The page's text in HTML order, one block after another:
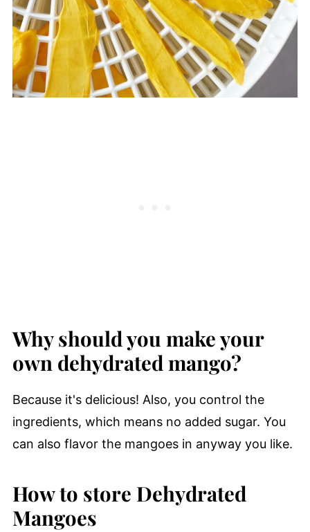
Why should you make your
own dehydrated mango?
Because it's delicious! Also, you control the
ingredients, which means no added sugar. You
can also flavor the mangoes in anyway you like.
How to store Dehydrated
Mangoes